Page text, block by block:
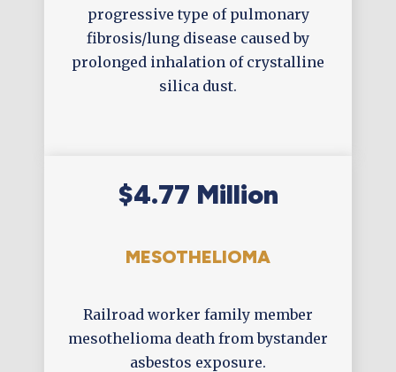
progressive type of pulmonary
fibrosis/lung disease caused by
prolonged inhalation of crystalline
silica dust.
$4.77 Million
MESOTHELIOMA
Railroad worker family member
mesothelioma death from bystander
asbestos exposure.